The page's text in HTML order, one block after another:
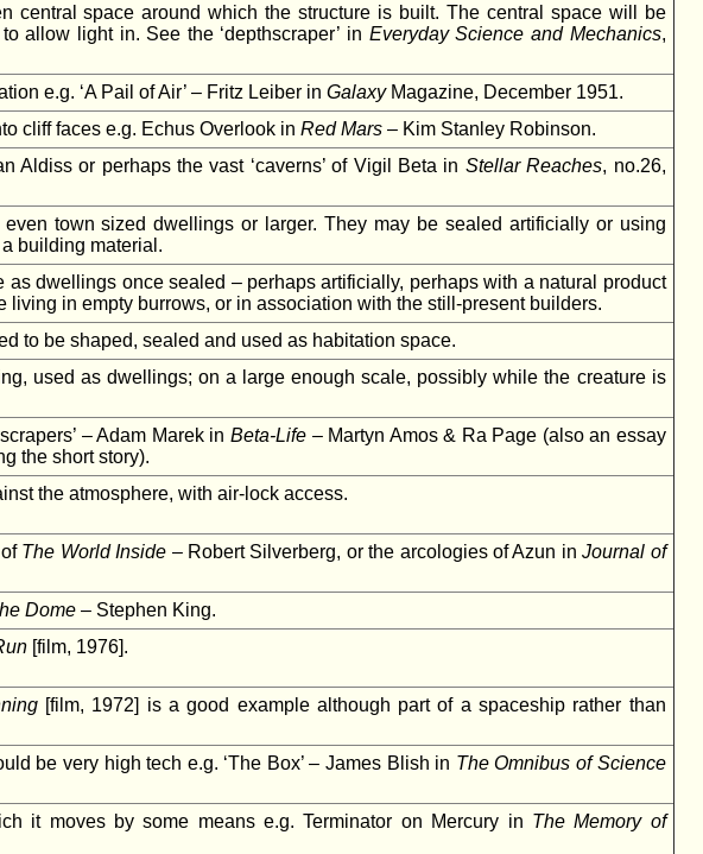
central space around which the structure is built. The central space will be
allow light in. See the ‘depthscraper’ in Everyday Science and Mechanics,
e.g. ‘A Pail of Air’ – Fritz Leiber inGalaxyMagazine, December 1951.
cliff faces e.g. Echus Overlook inRed Mars – Kim Stanley Robinson.
Aldiss or perhaps the vast ‘caverns’ of Vigil Beta in Stellar Reaches, no.26,
town sized dwellings or larger. They may be sealed artificially or using
building material.
dwellings once sealed – perhaps artificially, perhaps with a natural product
living in empty burrows, or in association with the still-present builders.
to be shaped, sealed and used as habitation space.
used as dwellings; on a large enough scale, possibly while the creature is
– Adam Marek inBeta-Life – Martyn Amos & Ra Page (also an essay
the short story).
the atmosphere, with air-lock access.
The World Inside – Robert Silverberg, or the arcologies of Azun inJournal of
Dome – Stephen King.
[film, 1976].
[film, 1972] is a good example although part of a spaceship rather than
be very high tech e.g. ‘The Box’ – James Blish in The Omnibus of Science
it moves by some means e.g. Terminator on Mercury in The Memory of